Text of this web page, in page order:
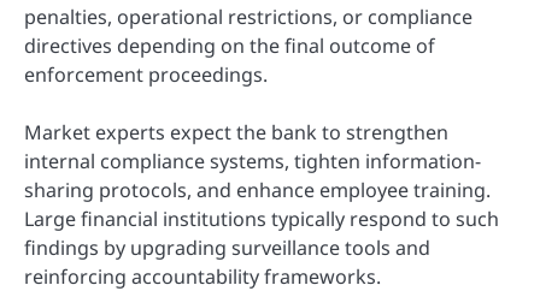
penalties, operational restrictions, or compliance
directives depending on the final outcome of
enforcement proceedings.
Market experts expect the bank to strengthen
internal compliance systems, tighten information-
sharing protocols, and enhance employee training.
Large financial institutions typically respond to such
findings by upgrading surveillance tools and
reinforcing accountability frameworks.